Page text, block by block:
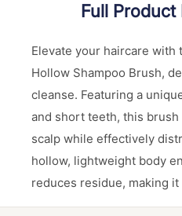
Full
Elevate your haircare with
Hollow Shampoo Brush,
cleanse. Featuring a
and short teeth, this
scalp while effectively
hollow, lightweight body
reduces residue, making